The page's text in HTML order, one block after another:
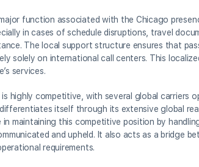
function associated with the Chicago
in cases of schedule disruptions, travel
The local support structure ensures that
solely on international call centers. This
services.
highly competitive, with several global carriers
itself through its extensive global
maintaining this competitive position by
and upheld. It also acts as a bridge
requirements.